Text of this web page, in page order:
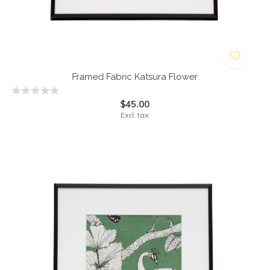
Framed Fabric Katsura Flower
$45.00
Excl. tax